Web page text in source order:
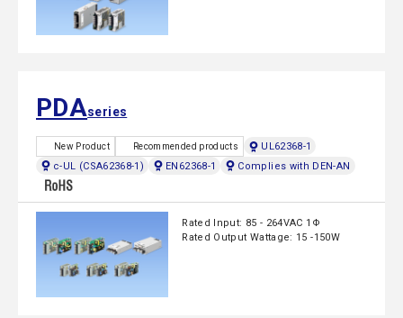
PDAseries
New Product Recommended products
UL62368-1
c-UL (CSA62368-1)
EN62368-1 Complies with DEN-AN
Rated Input: 85 - 264VAC 1Φ
Rated Output Wattage: 15 -150W